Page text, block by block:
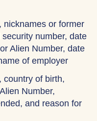
nicknames or former
number, date
Alien Number, date
of employer
country of birth,
Number,
and reason for